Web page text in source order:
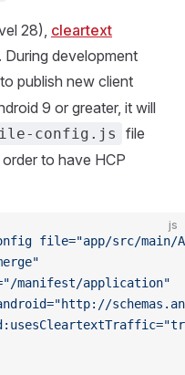
28), cleartext
During development
publish new client
9 or greater, it will
config.js
file
to have HCP
js
file="app/src/main/
manifest/application"